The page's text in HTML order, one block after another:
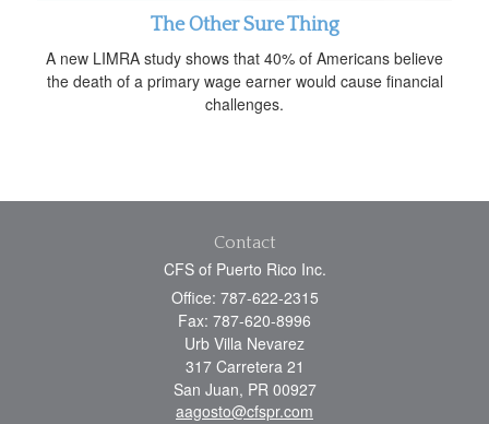
The Other Sure Thing
A new LIMRA study shows that 40% of Americans believe
the death of a primary wage earner would cause financial
challenges.
Contact
CFS of Puerto Rico Inc.
Office: 787-622-2315
Fax: 787-620-8996
Urb Villa Nevarez
317 Carretera 21
San Juan, PR 00927
aagosto@cfspr.com